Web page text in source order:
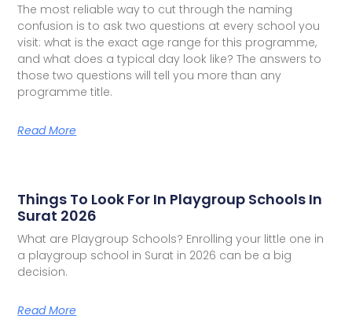
The most reliable way to cut through the naming
confusion is to ask two questions at every school you
visit: what is the exact age range for this programme,
and what does a typical day look like? The answers to
those two questions will tell you more than any
programme title.
Read More
Things To Look For In Playgroup Schools In
Surat 2026
What are Playgroup Schools? Enrolling your little one in
a playgroup school in Surat in 2026 can be a big
decision.
Read More